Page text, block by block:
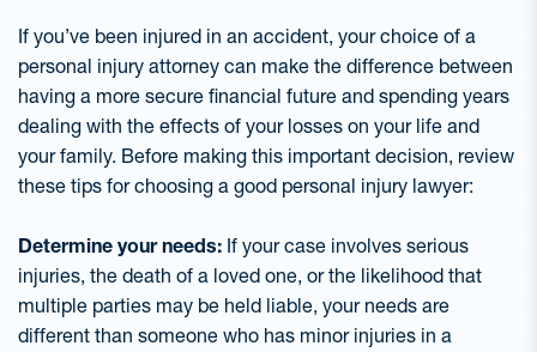
If you’ve been injured in an accident, your choice of a
personal injury attorney can make the difference between
having a more secure financial future and spending years
dealing with the effects of your losses on your life and
your family. Before making this important decision, review
these tips for choosing a good personal injury lawyer:
Determine your needs: If your case involves serious
injuries, the death of a loved one, or the likelihood that
multiple parties may be held liable, your needs are
different than someone who has minor injuries in a